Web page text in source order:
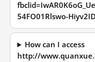
54FO01Rlswo-
How can I access
http://